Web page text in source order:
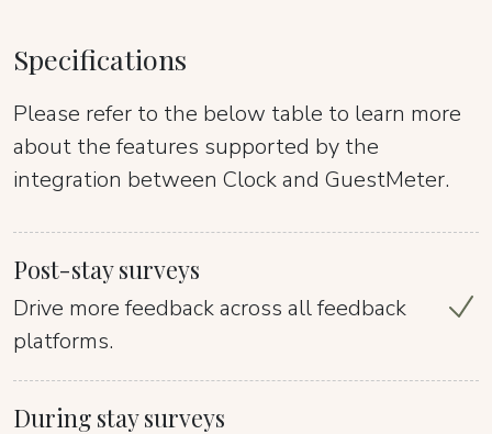
Specifications
Please refer to the below table to learn more
about the features supported by the
integration between Clock and GuestMeter.
Post-stay surveys
Drive more feedback across all feedback
platforms.
During stay surveys